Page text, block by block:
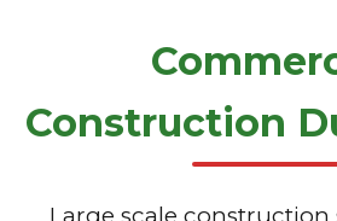
Construction